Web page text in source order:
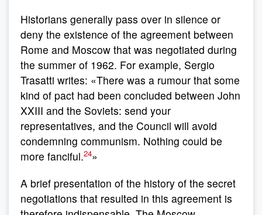
Historians generally pass over in silence or
deny the existence of the agreement between
Rome and Moscow that was negotiated during
the summer of 1962. For example, Sergio
Trasatti writes: «There was a rumour that some
kind of pact had been concluded between John
XXIII and the Soviets: send your
representatives, and the Council will avoid
condemning communism. Nothing could be
more fanciful.24»
A brief presentation of the history of the secret
negotiations that resulted in this agreement is